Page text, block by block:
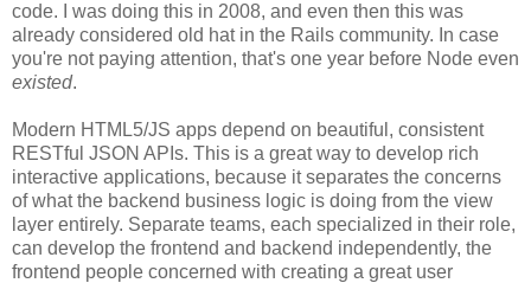
code. I was doing this in 2008, and even then this was
already considered old hat in the Rails community. In case
you're not paying attention, that's one year before Node even
existed.
Modern HTML5/JS apps depend on beautiful, consistent
RESTful JSON APIs. This is a great way to develop rich
interactive applications, because it separates the concerns
of what the backend business logic is doing from the view
layer entirely. Separate teams, each specialized in their role,
can develop the frontend and backend independently, the
frontend people concerned with creating a great user